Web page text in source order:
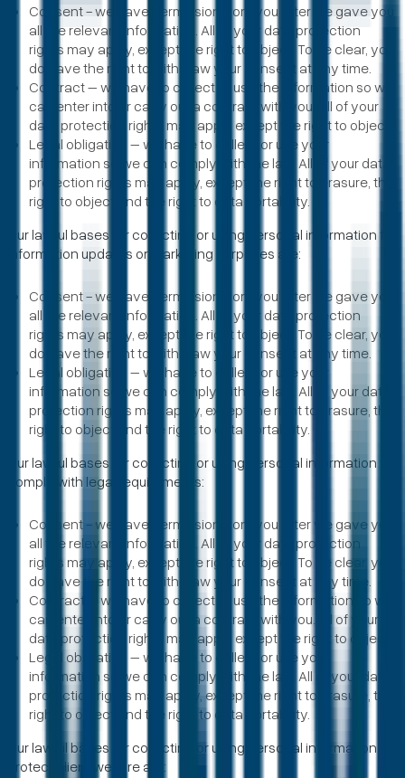
Consent - we have permission from you after we gave you
all the relevant information. All of your data protection
rights may apply, except the right to object. To be clear, you
do have the right to withdraw your consent at any time.
Contract – we have to collect or use the information so we
can enter into or carry out a contract with you. All of your
data protection rights may apply except the right to object.
Legal obligation – we have to collect or use your
information so we can comply with the law. All of your data
protection rights may apply, except the right to erasure, the
right to object and the right to data portability.
Our lawful bases for collecting or using personal information for
information updates or marketing purposes are:
Consent - we have permission from you after we gave you
all the relevant information. All of your data protection
rights may apply, except the right to object. To be clear, you
do have the right to withdraw your consent at any time.
Legal obligation – we have to collect or use your
information so we can comply with the law. All of your data
protection rights may apply, except the right to erasure, the
right to object and the right to data portability.
Our lawful bases for collecting or using personal information to
comply with legal requirements:
Consent - we have permission from you after we gave you
all the relevant information. All of your data protection
rights may apply, except the right to object. To be clear, you
do have the right to withdraw your consent at any time.
Contract – we have to collect or use the information so we
can enter into or carry out a contract with you. All of your
data protection rights may apply except the right to object.
Legal obligation – we have to collect or use your
information so we can comply with the law. All of your data
protection rights may apply, except the right to erasure, the
right to object and the right to data portability.
Our lawful bases for collecting or using personal information to
protect client welfare are: